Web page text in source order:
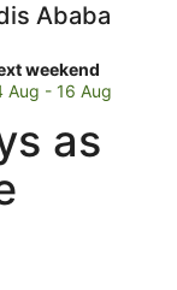
Ababa
weekend
Aug - 16 Aug
as